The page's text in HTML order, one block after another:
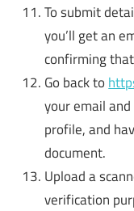
To submit
you’ll get an
confirming
Go back to
your email
profile, and
document.
Upload a
verification